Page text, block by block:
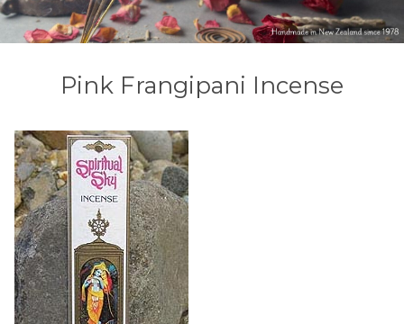
Pink Frangipani Incense